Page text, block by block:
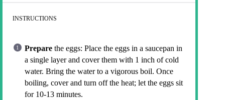
INSTRUCTIONS
Prepare the eggs: Place the eggs in a saucepan in
a single layer and cover them with 1 inch of cold
water. Bring the water to a vigorous boil. Once
boiling, cover and turn off the heat; let the eggs sit
for 10-13 minutes.